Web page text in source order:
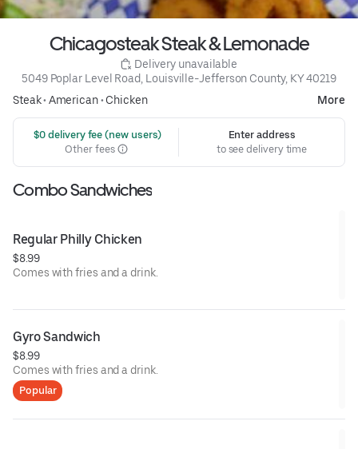
Chicagosteak Steak & Lemonade
Delivery unavailable
5049 Poplar Level Road, Louisville-Jefferson County, KY 40219
Steak• American• Chicken More
$0 delivery fee (new users)
Other fees
Enter address
to see delivery time
Combo Sandwiches
Regular Philly Chicken
$8.99
Comes with fries and a drink.
Gyro Sandwich
$8.99
Comes with fries and a drink.
Popular